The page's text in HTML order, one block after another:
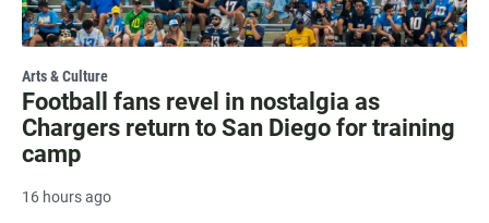
Arts & Culture
Football fans revel in nostalgia as
Chargers return to San Diego for training
camp
16 hours ago